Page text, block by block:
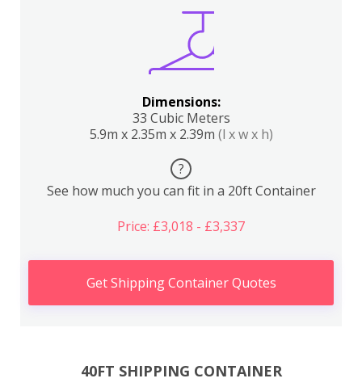
Dimensions:
33 Cubic Meters
5.9m x 2.35m x 2.39m (l x w x h)
?
See how much you can fit in a 20ft Container
Price: £3,018 - £3,337
Get Shipping Container Quotes
40FT SHIPPING CONTAINER